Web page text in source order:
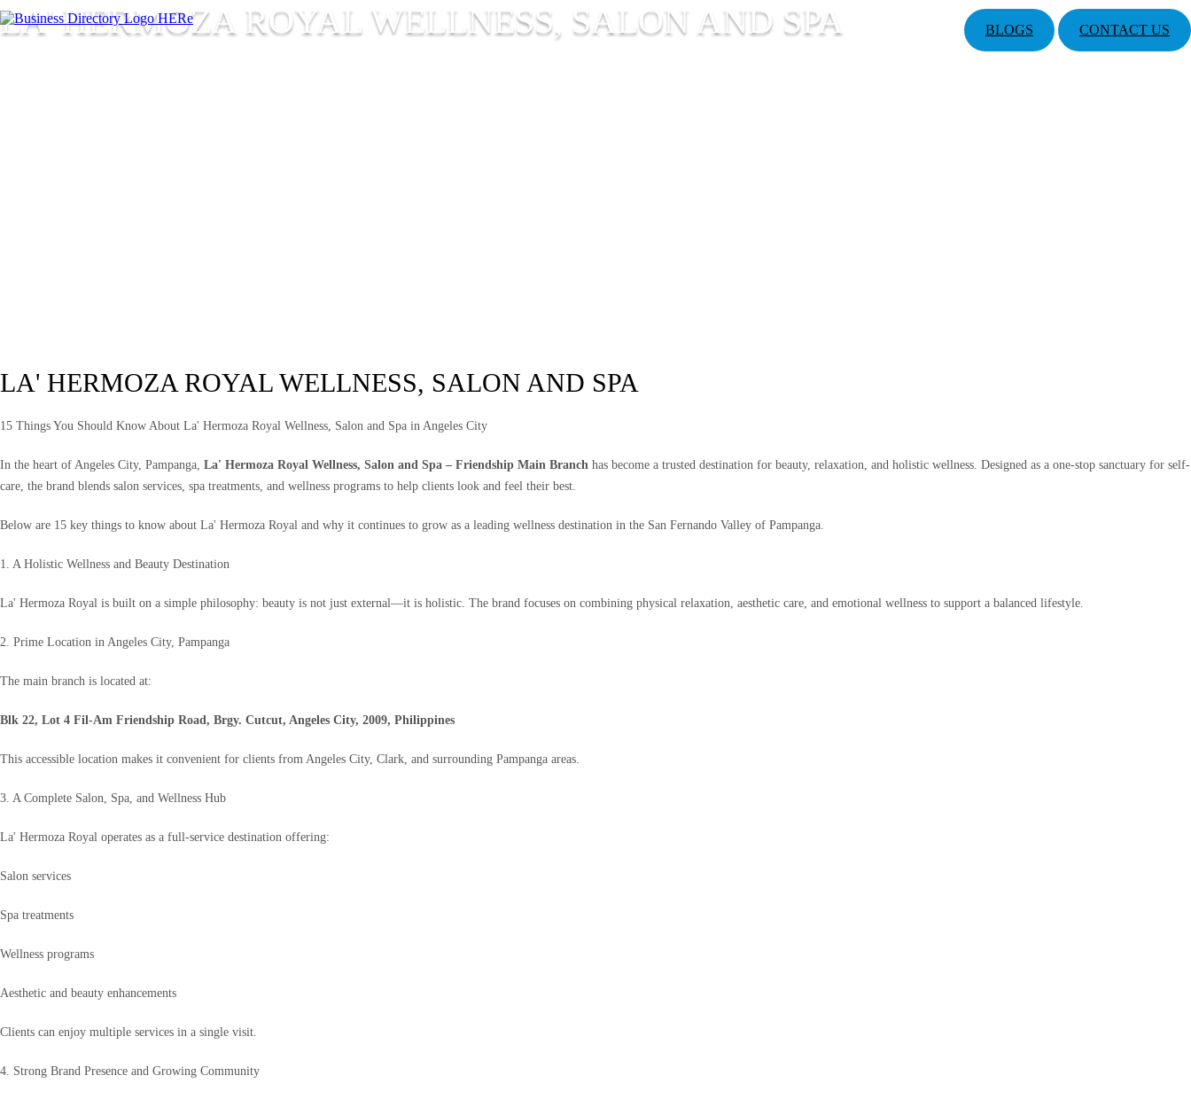
BLOGS CONTACT US
LA' HERMOZA ROYAL WELLNESS, SALON AND SPA
LA' HERMOZA ROYAL WELLNESS, SALON AND SPA
15 Things You Should Know About La' Hermoza Royal Wellness, Salon and Spa in Angeles City
In the heart of Angeles City, Pampanga, La' Hermoza Royal Wellness, Salon and Spa – Friendship Main Branch has become a trusted destination for beauty, relaxation, and holistic wellness. Designed as a one-stop sanctuary for self-
care, the brand blends salon services, spa treatments, and wellness programs to help clients look and feel their best.
Below are 15 key things to know about La' Hermoza Royal and why it continues to grow as a leading wellness destination in the San Fernando Valley of Pampanga.
1. A Holistic Wellness and Beauty Destination
La' Hermoza Royal is built on a simple philosophy: beauty is not just external—it is holistic. The brand focuses on combining physical relaxation, aesthetic care, and emotional wellness to support a balanced lifestyle.
2. Prime Location in Angeles City, Pampanga
The main branch is located at:
Blk 22, Lot 4 Fil-Am Friendship Road, Brgy. Cutcut, Angeles City, 2009, Philippines
This accessible location makes it convenient for clients from Angeles City, Clark, and surrounding Pampanga areas.
3. A Complete Salon, Spa, and Wellness Hub
La' Hermoza Royal operates as a full-service destination offering:
Salon services
Spa treatments
Wellness programs
Aesthetic and beauty enhancements
Clients can enjoy multiple services in a single visit.
4. Strong Brand Presence and Growing Community